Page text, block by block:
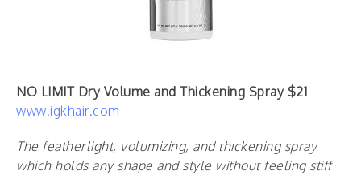
NO LIMIT Dry Volume and Thickening Spray $21
www.igkhair.com
The featherlight, volumizing, and thickening spray
which holds any shape and style without feeling stiff